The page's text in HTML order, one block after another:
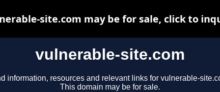
vulnerable-site.com
information, resources and relevant links for vulnerable-
This domain may be for sale.
site.com may be for sale, click to